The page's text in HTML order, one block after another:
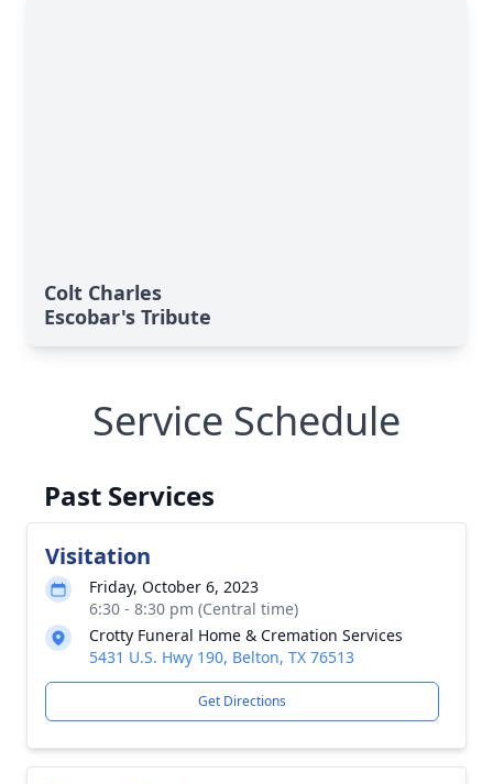
Colt Charles
Escobar's Tribute
Service Schedule
Past Services
Visitation
Friday, October 6, 2023
6:30 - 8:30 pm (Central time)
Crotty Funeral Home & Cremation Services
5431 U.S. Hwy 190, Belton, TX 76513
Get Directions